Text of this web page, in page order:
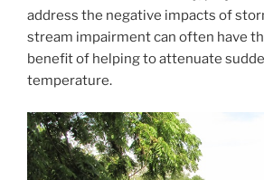
address the negative impacts of
stream impairment can often have
benefit of helping to attenuate
temperature.